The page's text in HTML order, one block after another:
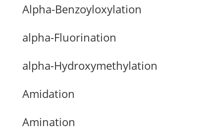
Alpha-Benzoyloxylation
alpha-Fluorination
alpha-Hydroxymethylation
Amidation
Amination